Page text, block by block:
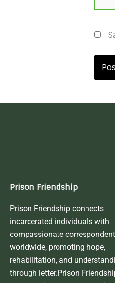
Prison Friendship
Prison Friendship connects
incarcerated individuals with
compassionate
worldwide, promoting hope,
rehabilitation, and
through letter.Prison